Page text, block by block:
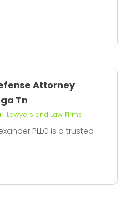
Attorney
Tn
| Lawyers and Law Firms
PLLC is a trusted